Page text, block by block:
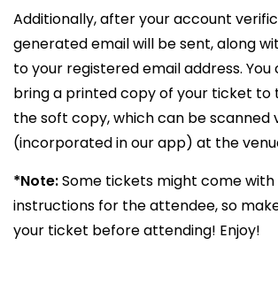
Additionally, after your account
generated email will be sent, along
to your registered email address.
bring a printed copy of your ticket to
the soft copy, which can be scanned
(incorporated in our app) at the
*Note:Some tickets might come with
instructions for the attendee, so
your ticket before attending! Enjoy!